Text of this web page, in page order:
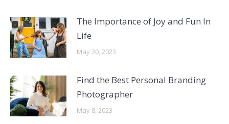
The Importance of Joy and Fun In
Life
May 30, 2023
Find the Best Personal Branding
Photographer
May 8, 2023